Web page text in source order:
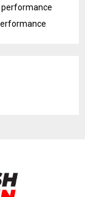
performance